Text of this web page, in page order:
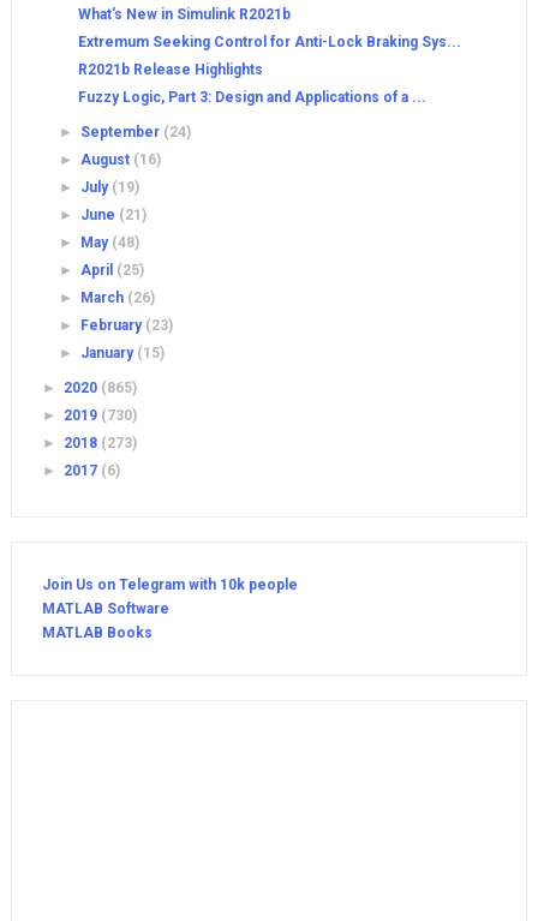
What's New in Simulink R2021b
Extremum Seeking Control for Anti-Lock Braking Sys...
R2021b Release Highlights
Fuzzy Logic, Part 3: Design and Applications of a ...
► September (24)
►August (16)
► July (19)
► June (21)
►
May (48)
►April (25)
►
March (26)
►
February (23)
► January (15)
► 2020 (865)
► 2019 (730)
► 2018 (273)
► 2017 (6)
Join Us on Telegram with 10k people
MATLAB Software
MATLAB Books